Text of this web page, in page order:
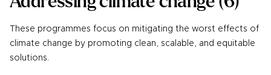
These programmes focus on mitigating the worst effects of
climate change by promoting clean, scalable, and equitable
solutions.